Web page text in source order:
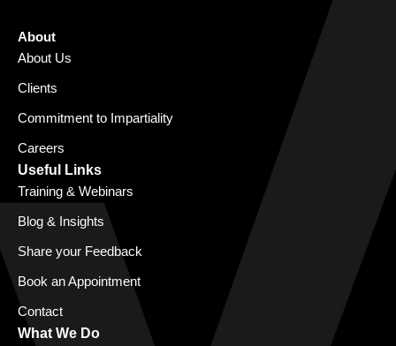
About
About Us
Clients
Commitment to Impartiality
Careers
Useful Links
Training & Webinars
Blog & Insights
Share your Feedback
Book an Appointment
Contact
What We Do